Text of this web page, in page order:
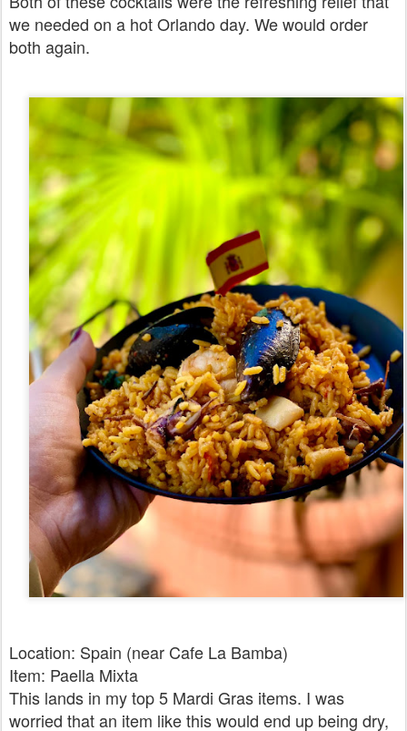
we needed on a hot Orlando day. We would order
both again.
Location: Spain (near Cafe La Bamba)
Item: Paella Mixta
This lands in my top 5 Mardi Gras items. I was
worried that an item like this would end up being dry,